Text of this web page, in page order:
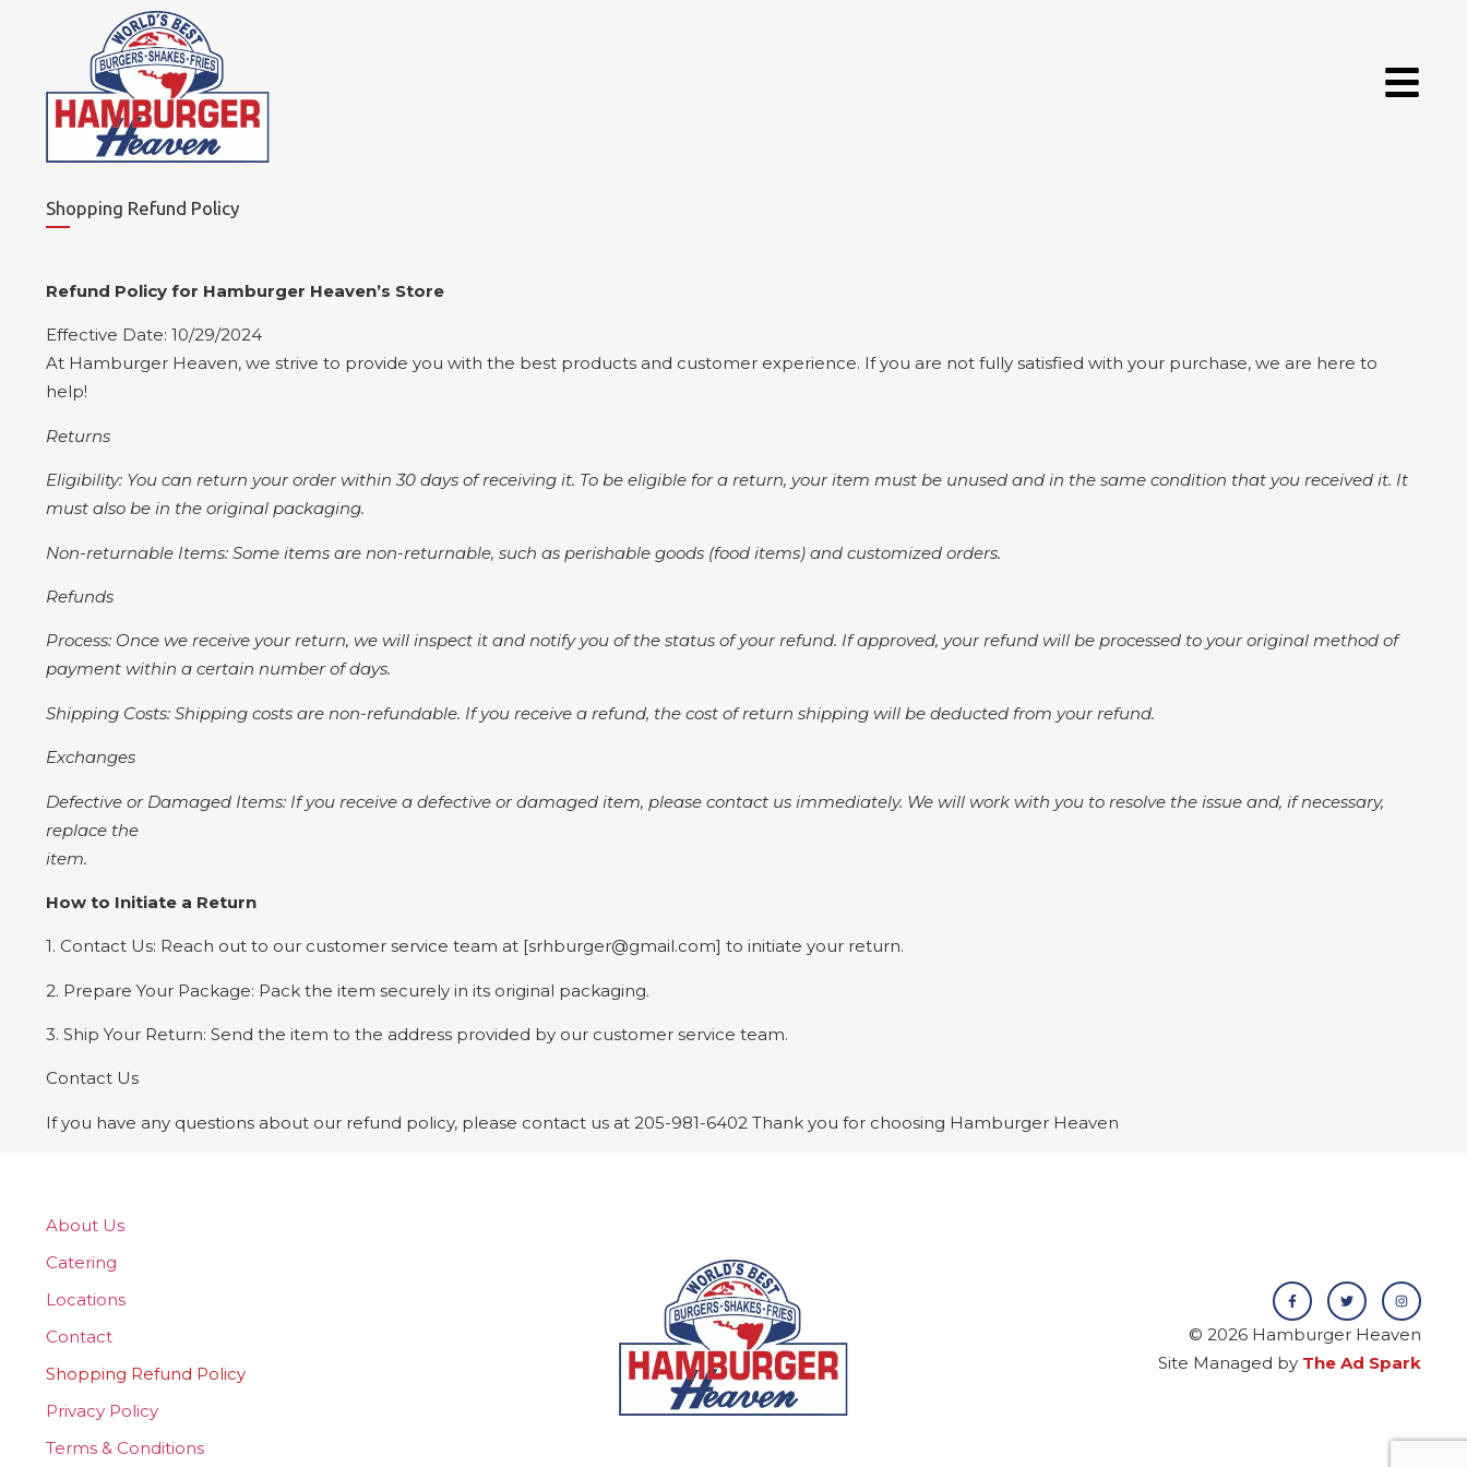
Shopping Refund Policy
Refund Policy for Hamburger Heaven’s Store
Effective Date: 10/29/2024
At Hamburger Heaven, we strive to provide you with the best products and customer experience. If you are not fully satisfied with your purchase, we are here to
help!
Returns
Eligibility: You can return your order within 30 days of receiving it. To be eligible for a return, your item must be unused and in the same condition that you received it. It
must also be in the original packaging.
Non-returnable Items: Some items are non-returnable, such as perishable goods (food items) and customized orders.
Refunds
Process: Once we receive your return, we will inspect it and notify you of the status of your refund. If approved, your refund will be processed to your original method of
payment within a certain number of days.
Shipping Costs: Shipping costs are non-refundable. If you receive a refund, the cost of return shipping will be deducted from your refund.
Exchanges
Defective or Damaged Items: If you receive a defective or damaged item, please contact us immediately. We will work with you to resolve the issue and, if necessary,
replace the
item.
How to Initiate a Return
1. Contact Us: Reach out to our customer service team at [srhburger@gmail.com] to initiate your return.
2. Prepare Your Package: Pack the item securely in its original packaging.
3. Ship Your Return: Send the item to the address provided by our customer service team.
Contact Us
If you have any questions about our refund policy, please contact us at 205-981-6402 Thank you for choosing Hamburger Heaven
About Us
Catering
Locations
Contact
Shopping Refund Policy
Privacy Policy
Terms & Conditions
© 2026 Hamburger Heaven
Site Managed by The Ad Spark